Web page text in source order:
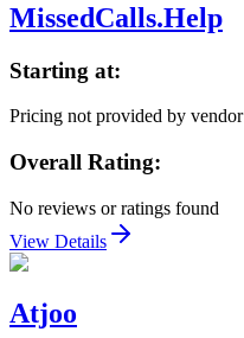
MissedCalls.Help
Starting at:
Pricing not provided by vendor
Overall Rating:
No reviews or ratings found
View Details
Atjoo